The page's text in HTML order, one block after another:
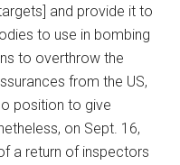
and provide it to
to use in bombing
to overthrow the
from the US,
position to give
on Sept. 16,
a return of inspectors